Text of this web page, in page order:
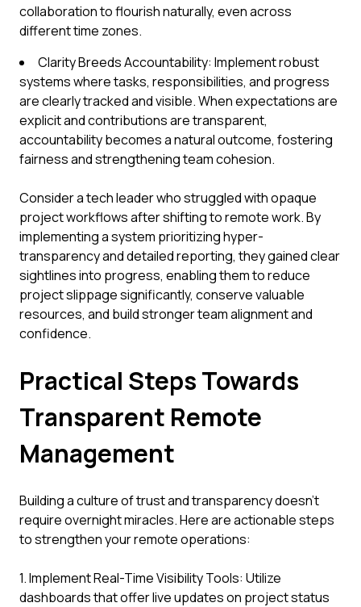
collaboration to flourish naturally, even across
different time zones.
Clarity Breeds Accountability: Implement robust
systems where tasks, responsibilities, and progress
are clearly tracked and visible. When expectations are
explicit and contributions are transparent,
accountability becomes a natural outcome, fostering
fairness and strengthening team cohesion.
Consider a tech leader who struggled with opaque
project workflows after shifting to remote work. By
implementing a system prioritizing hyper-
transparency and detailed reporting, they gained clear
sightlines into progress, enabling them to reduce
project slippage significantly, conserve valuable
resources, and build stronger team alignment and
confidence.
Practical Steps Towards
Transparent Remote
Management
Building a culture of trust and transparency doesn't
require overnight miracles. Here are actionable steps
to strengthen your remote operations:
1. Implement Real-Time Visibility Tools: Utilize
dashboards that offer live updates on project status